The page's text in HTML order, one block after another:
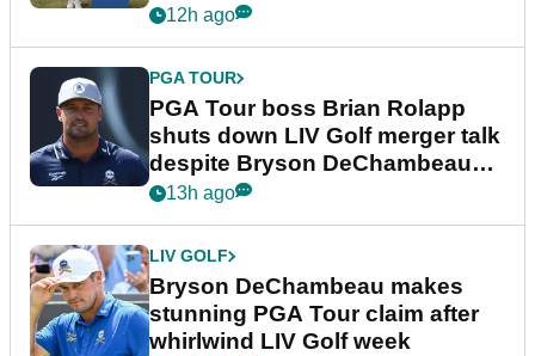
12h ago
PGA TOUR
PGA Tour boss Brian Rolapp
shuts down LIV Golf merger talk
despite Bryson DeChambeau
plea
13h ago
LIV GOLF
Bryson DeChambeau makes
stunning PGA Tour claim after
whirlwind LIV Golf week